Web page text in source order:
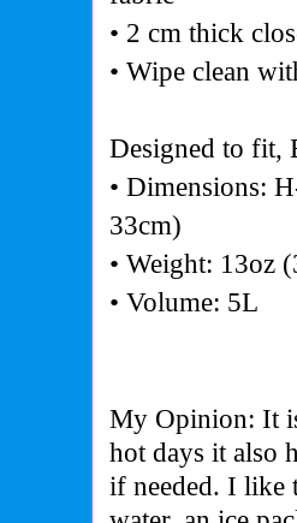
• 2 cm thick
• Wipe clean
Designed to fit,
• Dimensions:
33cm)
• Weight: 13oz
• Volume: 5L
My Opinion: It
hot days it also
if needed. I like